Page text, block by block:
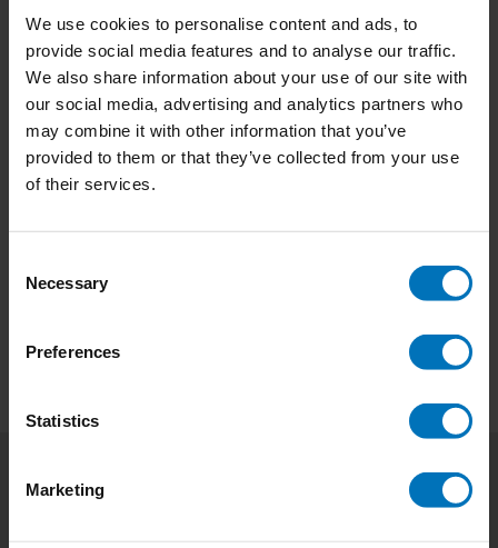
We use cookies to personalise content and ads, to
provide social media features and to analyse our traffic.
We also share information about your use of our site with
our social media, advertising and analytics partners who
may combine it with other information that you’ve
provided to them or that they’ve collected from your use
of their services.
Selection
Necessary
Preferences
Statistics
Marketing
This Human
€32,99Incl. tax
Captains Of
Leadership